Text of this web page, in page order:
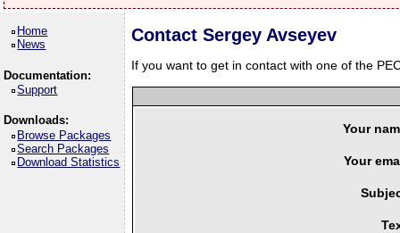
Home
News
Documentation:
Support
Downloads:
Browse Packages
Search Packages
Download Statistics
Contact Sergey Avseyev
If you want to get in contact with one of the
Your
Your